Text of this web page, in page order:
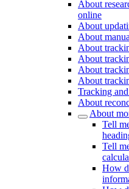
About
online
About
About
About
About
About
About
Tracking
About
About
Tell
Tell
How